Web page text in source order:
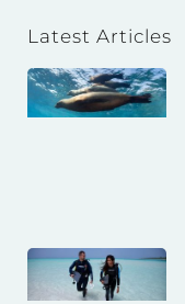
Latest Articles